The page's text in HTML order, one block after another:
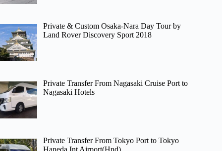
Private & Custom Osaka-Nara Day Tour by
Land Rover Discovery Sport 2018
Private Transfer From Nagasaki Cruise Port to
Nagasaki Hotels
Private Transfer From Tokyo Port to Tokyo
Haneda Int Airport(Hnd)